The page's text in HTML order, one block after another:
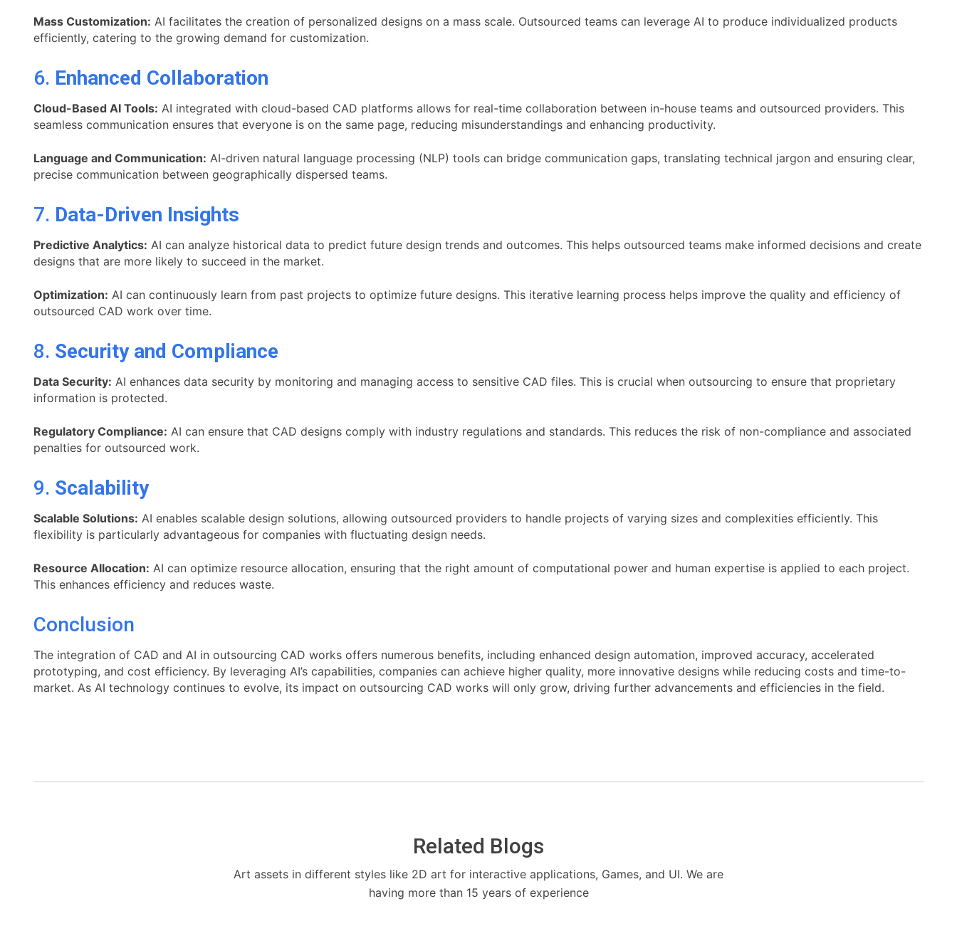
Mass Customization: AI facilitates the creation of personalized designs on a mass scale. Outsourced teams can leverage AI to produce individualized products
efficiently, catering to the growing demand for customization.
6. Enhanced Collaboration
Cloud-Based AI Tools: AI integrated with cloud-based CAD platforms allows for real-time collaboration between in-house teams and outsourced providers. This
seamless communication ensures that everyone is on the same page, reducing misunderstandings and enhancing productivity.
Language and Communication: AI-driven natural language processing (NLP) tools can bridge communication gaps, translating technical jargon and ensuring clear,
precise communication between geographically dispersed teams.
7. Data-Driven Insights
Predictive Analytics: AI can analyze historical data to predict future design trends and outcomes. This helps outsourced teams make informed decisions and create
designs that are more likely to succeed in the market.
Optimization: AI can continuously learn from past projects to optimize future designs. This iterative learning process helps improve the quality and efficiency of
outsourced CAD work over time.
8. Security and Compliance
Data Security: AI enhances data security by monitoring and managing access to sensitive CAD files. This is crucial when outsourcing to ensure that proprietary
information is protected.
Regulatory Compliance: AI can ensure that CAD designs comply with industry regulations and standards. This reduces the risk of non-compliance and associated
penalties for outsourced work.
9. Scalability
Scalable Solutions: AI enables scalable design solutions, allowing outsourced providers to handle projects of varying sizes and complexities efficiently. This
flexibility is particularly advantageous for companies with fluctuating design needs.
Resource Allocation: AI can optimize resource allocation, ensuring that the right amount of computational power and human expertise is applied to each project.
This enhances efficiency and reduces waste.
Conclusion
The integration of CAD and AI in outsourcing CAD works offers numerous benefits, including enhanced design automation, improved accuracy, accelerated
prototyping, and cost efficiency. By leveraging AI’s capabilities, companies can achieve higher quality, more innovative designs while reducing costs and time-to-
market. As AI technology continues to evolve, its impact on outsourcing CAD works will only grow, driving further advancements and efficiencies in the field.
Related Blogs
Art assets in different styles like 2D art for interactive applications, Games, and UI. We are
having more than 15 years of experience